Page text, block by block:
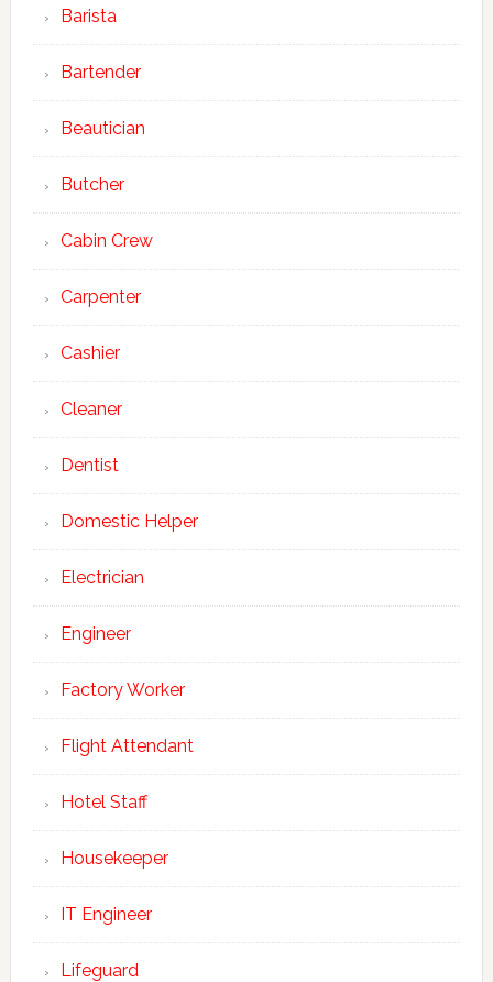
Barista
Bartender
Beautician
Butcher
Cabin Crew
Carpenter
Cashier
Cleaner
Dentist
Domestic Helper
Electrician
Engineer
Factory Worker
Flight Attendant
Hotel Staff
Housekeeper
IT Engineer
Lifeguard
Join Our Newsletter